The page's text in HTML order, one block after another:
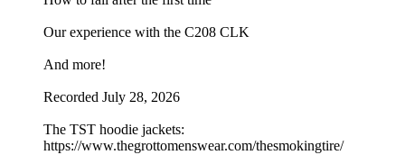
Our experience with the C208 CLK
And more!
Recorded July 28, 2026
The TST hoodie jackets:
https://www.thegrottomenswear.com/thesmokingtire/